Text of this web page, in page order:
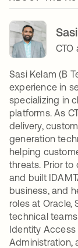
CTO
Sasi Kelam (B
experience in
specializing in
platforms. As
delivery,
generation
helping
threats. Prior to
and built
business, and
roles at Oracle,
technical
Identity
Administration,